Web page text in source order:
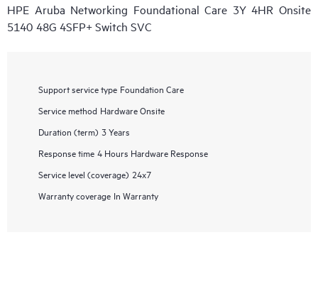
HPE Aruba Networking Foundational Care 3Y 4HR Onsite
5140 48G 4SFP+ Switch SVC
Support service type Foundation Care
Service method Hardware Onsite
Duration (term) 3 Years
Response time 4 Hours Hardware Response
Service level (coverage) 24x7
Warranty coverage In Warranty